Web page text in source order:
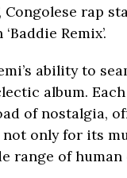
rap
Remix’.
ability to
album.
of nostalgia,
only for its
range of